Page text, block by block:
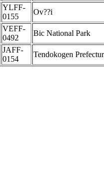
YLFF-
0155
Ov??i
VEFF-
0492
Bic National Park
JAFF-
0154
Tendokogen